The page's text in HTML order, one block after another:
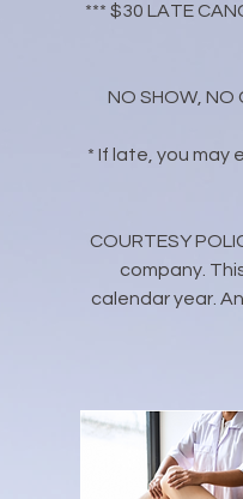
*** $30 LATE
NO SHOW,
* If late, you
​COURTESY
company.
calendar year.